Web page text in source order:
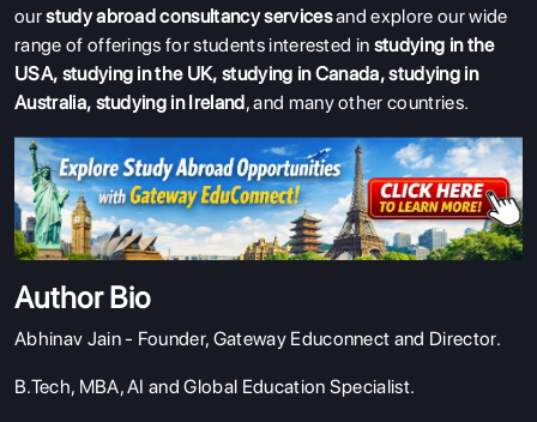
ourstudy abroad consultancy servicesand explore our wide
range of offerings for students interested in studying in the
USA, studying in the UK,studying in Canada,studying in
Australia, studying in Ireland, and many other countries.
Author Bio
Abhinav Jain - Founder, Gateway Educonnect and Director.
B.Tech, MBA, AI and Global Education Specialist.